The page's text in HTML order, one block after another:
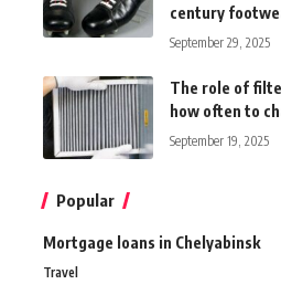
century
September 29, 2025
The role of
how often to
September 19, 2025
Popular
Mortgage loans in Chelyabinsk
Travel